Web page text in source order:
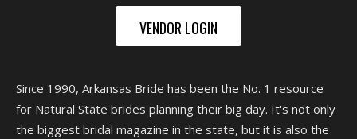
VENDOR LOGIN
Since 1990, Arkansas Bride has been the No. 1 resource
for Natural State brides planning their big day. It's not only
the biggest bridal magazine in the state, but it is also the